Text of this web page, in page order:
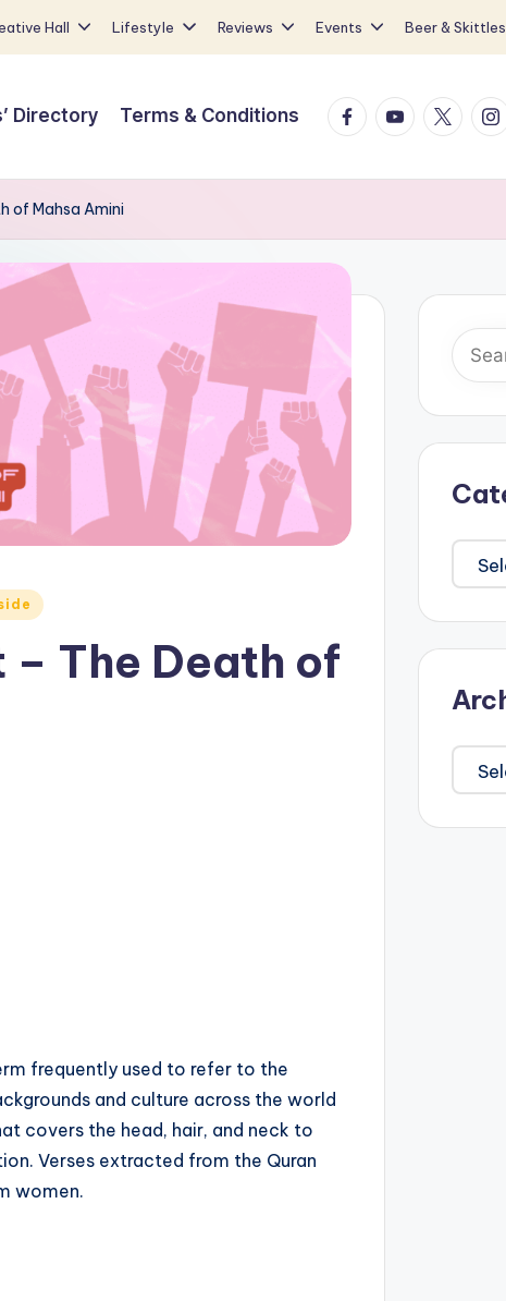
Hall Lifestyle Reviews Events Beer & Skittles
Directory Terms & Conditions FacebookYouTube
X
of Mahsa Amini
– The Death of
frequently used to refer to the
and culture across the world
covers the head, hair, and neck to
Verses extracted from the Quran
women.